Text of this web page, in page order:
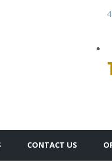
CONTACT US